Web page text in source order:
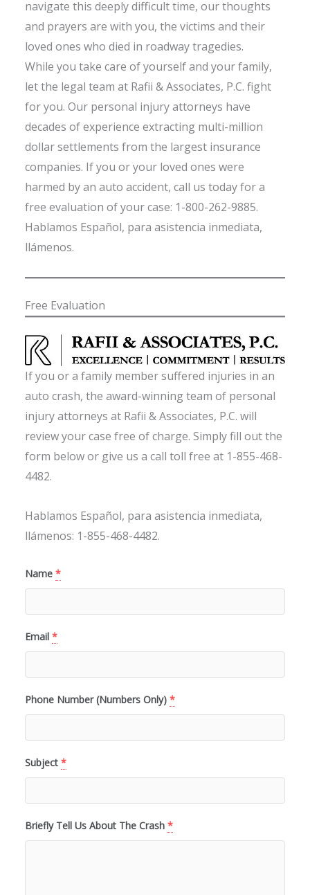
navigate this deeply difficult time, our thoughts
and prayers are with you, the victims and their
loved ones who died in roadway tragedies.
While you take care of yourself and your family,
let the legal team at Rafii & Associates, P.C. fight
for you. Our personal injury attorneys have
decades of experience extracting multi-million
dollar settlements from the largest insurance
companies. If you or your loved ones were
harmed by an auto accident, call us today for a
free evaluation of your case: 1-800-262-9885.
Hablamos Español, para asistencia inmediata,
llámenos.
Free Evaluation
If you or a family member suffered injuries in an
auto crash, the award-winning team of personal
injury attorneys at Rafii & Associates, P.C. will
review your case free of charge. Simply fill out the
form below or give us a call toll free at 1-855-468-
4482.
Hablamos Español, para asistencia inmediata,
llámenos: 1-855-468-4482.
Name *
Email *
Phone Number (Numbers Only) *
Subject *
Briefly Tell Us About The Crash *